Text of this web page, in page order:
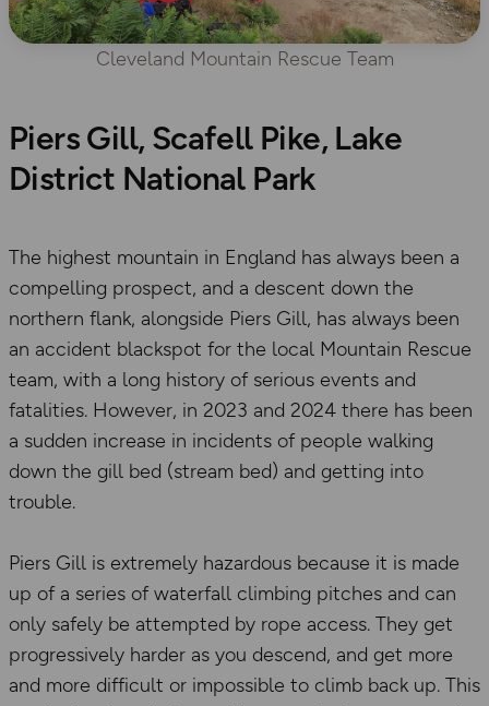
Cleveland Mountain Rescue Team
Piers Gill, Scafell Pike, Lake
District National Park
The highest mountain in England has always been a
compelling prospect, and a descent down the
northern flank, alongside Piers Gill, has always been
an accident blackspot for the local Mountain Rescue
team, with a long history of serious events and
fatalities. However, in 2023 and 2024 there has been
a sudden increase in incidents of people walking
down the gill bed (stream bed) and getting into
trouble.
Piers Gill is extremely hazardous because it is made
up of a series of waterfall climbing pitches and can
only safely be attempted by rope access. They get
progressively harder as you descend, and get more
and more difficult or impossible to climb back up. This